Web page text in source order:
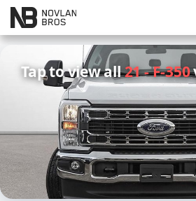
Tap to view all21 - F-350